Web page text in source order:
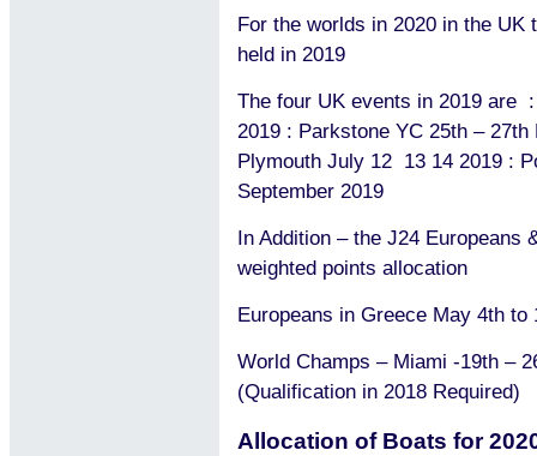
For the worlds in 2020 in the UK
held in 2019
The four UK events in 2019 are
2019 : Parkstone YC 25th –
Plymouth July 12 13 14 2019 :
September 2019
In Addition – the J24 Europeans
weighted points allocation
Europeans in Greece May 4th to
World Champs – Miami -19th –
(Qualification in 2018 Required)
Allocation of Boats for